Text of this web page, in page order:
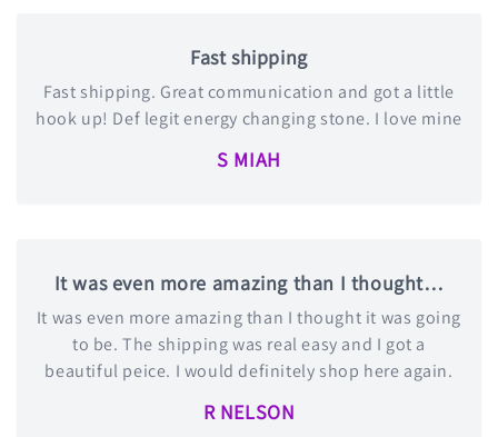
Fast shipping
Fast shipping. Great communication and got a little
hook up! Def legit energy changing stone. I love mine
S MIAH
It was even more amazing than I thought…
It was even more amazing than I thought it was going
to be. The shipping was real easy and I got a
beautiful peice. I would definitely shop here again.
R NELSON